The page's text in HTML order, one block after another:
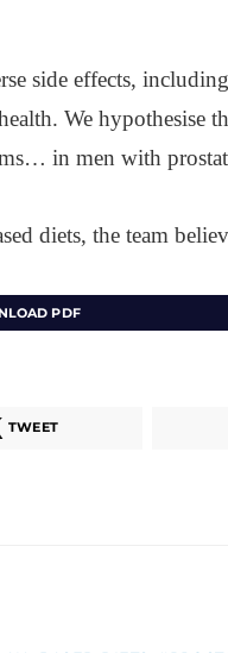
side effects,
We hypothesise
in men with
diets, the team
PDF
TWEET